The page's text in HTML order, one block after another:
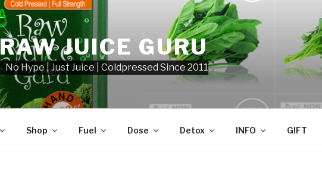
RAW JUICE GURU
No Hype | Just Juice | Coldpressed Since 2011
Shop Fuel Dose Detox INFO GIFT